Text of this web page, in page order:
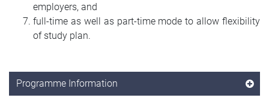
employers, and
full-time as well as part-time mode to allow flexibility
of study plan.
Programme Information